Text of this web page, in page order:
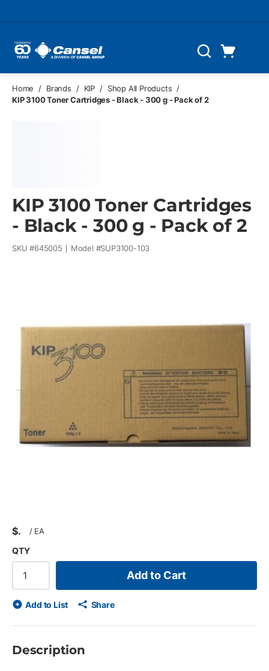
Search
Home / Brands / KIP / Shop All Products /
KIP 3100 Toner Cartridges - Black - 300 g - Pack of 2
KIP 3100 Toner Cartridges
- Black - 300 g - Pack of 2
SKU #645005 Model #SUP3100-103
$ / EA
QTY
Add to Cart
Add to List Share
Description